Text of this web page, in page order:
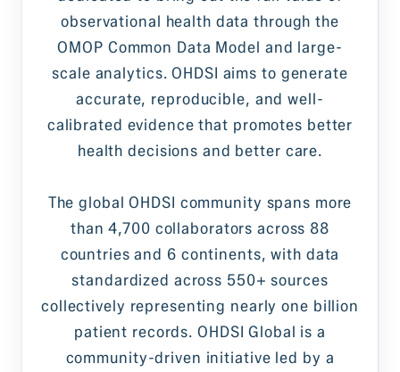
observational health data through the
OMOP Common Data Model and large-
scale analytics. OHDSI aims to generate
accurate, reproducible, and well-
calibrated evidence that promotes better
health decisions and better care.
The global OHDSI community spans more
than 4,700 collaborators across 88
countries and 6 continents, with data
standardized across 550+ sources
collectively representing nearly one billion
patient records. OHDSI Global is a
community-driven initiative led by a